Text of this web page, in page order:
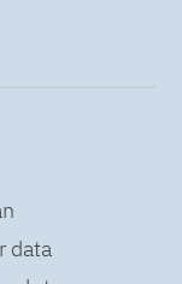
data